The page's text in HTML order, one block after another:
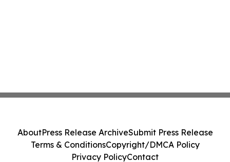
AboutPress Release ArchiveSubmit Press Release
Terms & ConditionsCopyright/DMCA Policy
Privacy PolicyContact